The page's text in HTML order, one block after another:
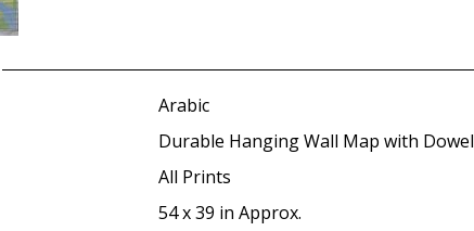
Arabic
Durable Hanging Wall Map with Dowel
All Prints
54 x 39 in Approx.